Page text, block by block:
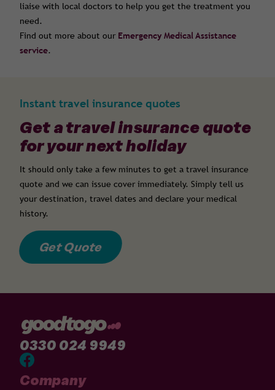
liaise with local doctors to help you get the treatment you
need.
Find out more about our Emergency Medical Assistance
service.
Instant travel insurance quotes
Get a travel insurance quote
for your next holiday
It should only take a few minutes to get a travel insurance
quote and we can issue cover immediately. Simply tell us
your destination, travel dates and declare your medical
history.
Get Quote
0330 024 9949
Company